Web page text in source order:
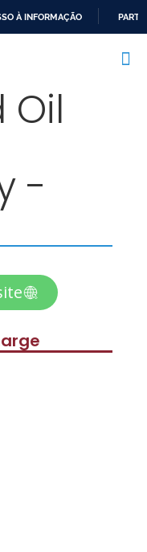
À INFORMAÇÃO
-